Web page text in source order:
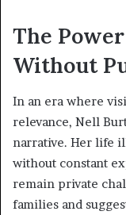
The
Without
In an era where
relevance, Nell
narrative. Her life
without constant
remain private
families and